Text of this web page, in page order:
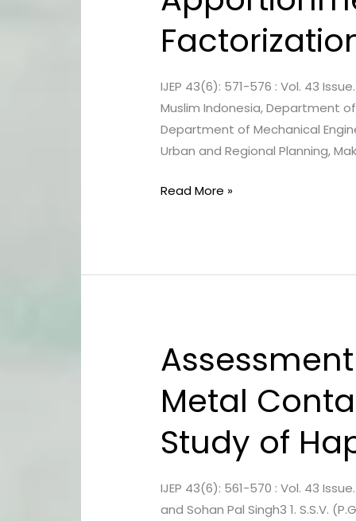
IJEP 43(6): 571-576 : Vol. 43
Muslim Indonesia, Department
Department of Mechanical
Urban and Regional Planning,
Apportionment
using
Positive
Factorization
Urban
of
Read More »
Metal
Study of
IJEP 43(6): 561-570 : Vol. 43
and Sohan Pal Singh3 1. S.S.V.
Assessment
of
Physico-
Chemical
Quality
and
Contamination